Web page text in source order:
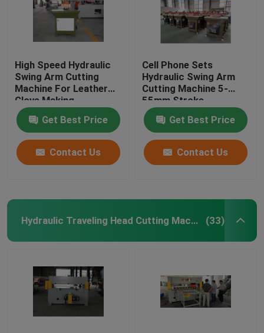
High Speed Hydraulic
Swing Arm Cutting
Machine For Leather
Glove Making
Get Best Price
Contact Us
Cell Phone Sets
Hydraulic Swing Arm
Cutting Machine 5-
55mm Stroke
Adjustment
Get Best Price
Contact Us
Hydraulic Traveling Head Cutting Machine (33)